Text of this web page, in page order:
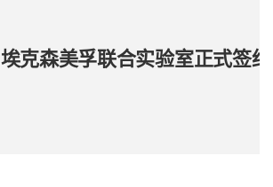
克森美孚联合实验室正式签